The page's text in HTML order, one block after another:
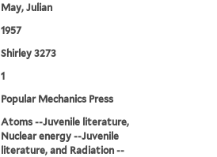
May, Julian
1957
Shirley 3273
1
Popular Mechanics Press
Atoms --Juvenile literature,
Nuclear energy --Juvenile
literature, and Radiation --